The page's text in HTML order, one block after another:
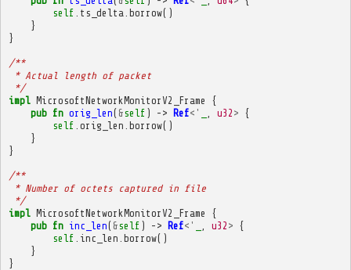
self ts_delta borrow()
}
}
/**
* Actual length of packet
*/
impl MicrosoftNetworkMonitorV2_Frame
{
pub fn orig_len( &self ) -> Ref<' u32 > {
self orig_len borrow()
}
}
/**
* Number of octets captured in file
*/
impl MicrosoftNetworkMonitorV2_Frame
{
pub fn inc_len( &self ) -> Ref<' u32 > {
self inc_len borrow()
}
}